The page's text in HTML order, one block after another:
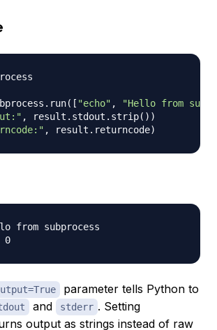
. run( [ "echo" ,
"Hello from
, result . stdout . strip( ) )
, result . returncode)
from subprocess
parameter tells Python to
and stderr . Setting
output as strings instead of raw